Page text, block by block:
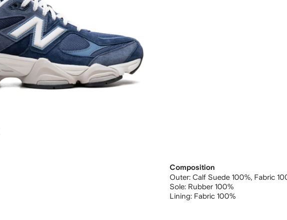
Composition
Outer: Calf Suede 100%, Fabric
Sole: Rubber 100%
Lining: Fabric 100%